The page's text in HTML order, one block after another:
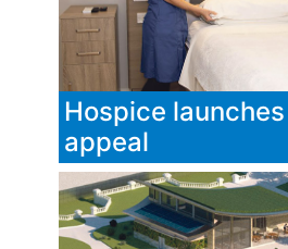
Hospice
appeal